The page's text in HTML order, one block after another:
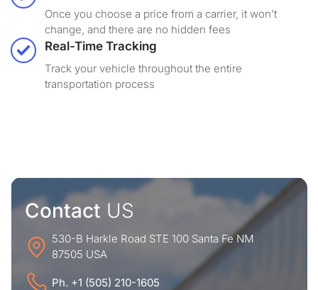
Once you choose a price from a carrier, it won’t
change, and there are no hidden fees
Real-Time Tracking
Track your vehicle throughout the entire
transportation process
Contact US
530-B Harkle Road STE 100 Santa Fe NM
87505 USA
Ph. +1 (505) 210-1605